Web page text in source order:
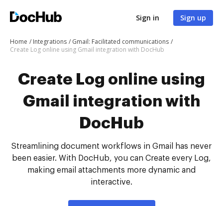
Sign in Sign up
Home Integrations
Gmail: Facilitated communications
Create Log online using Gmail integration with DocHub
Create Log online using
Gmail integration with
DocHub
Streamlining document workflows in Gmail has never
been easier. With DocHub, you can Create every Log,
making email attachments more dynamic and
interactive.